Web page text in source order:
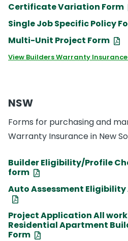
Certificate Variation Form
Single Job Specific Policy
Multi-Unit Project Form
View Builders Warranty
NSW
Forms for purchasing and
Warranty Insurance in New
Builder Eligibility/Profile
form
Auto Assessment
Project Application All
Residential Apartment
Form